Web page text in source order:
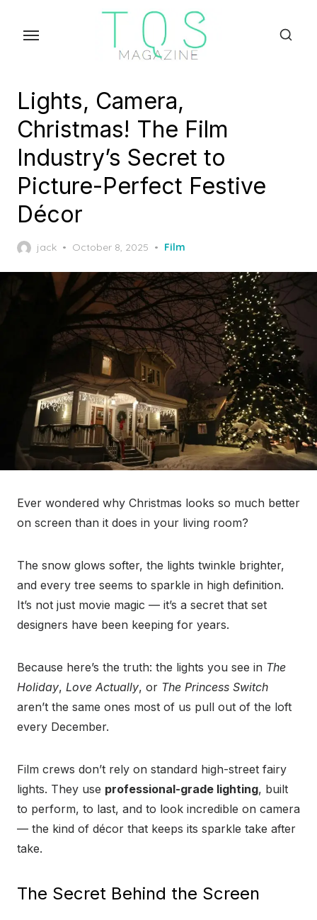
Lights, Camera,
Christmas! The Film
Industry’s Secret to
Picture-Perfect Festive
Décor
jack
Posted
October 8, 2025 Film
Ever wondered why Christmas looks so much better
on screen than it does in your living room?
The snow glows softer, the lights twinkle brighter,
and every tree seems to sparkle in high definition.
It’s not just movie magic — it’s a secret that set
designers have been keeping for years.
Because here’s the truth: the lights you see in The
Holiday, Love Actually, or The Princess Switch
aren’t the same ones most of us pull out of the loft
every December.
Film crews don’t rely on standard high-street fairy
lights. They use professional-grade lighting, built
to perform, to last, and to look incredible on camera
— the kind of décor that keeps its sparkle take after
take.
The Secret Behind the Screen